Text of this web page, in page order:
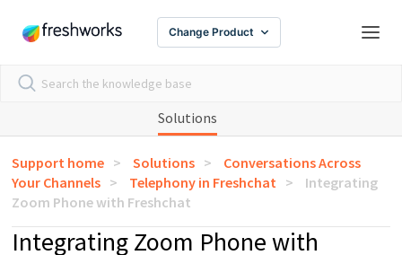
Change Product
Solutions
Support home Solutions
Conversations Across
Your Channels
Telephony in Freshchat
Integrating
Zoom Phone with Freshchat
Integrating Zoom Phone with